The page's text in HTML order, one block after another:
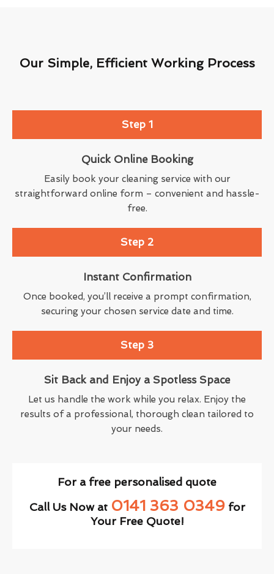
Our Simple, Efficient Working Process
Step 1
Quick Online Booking
Easily book your cleaning service with our
straightforward online form – convenient and hassle-
free.
Step 2
Instant Confirmation
Once booked, you’ll receive a prompt confirmation,
securing your chosen service date and time.
Step 3
Sit Back and Enjoy a Spotless Space
Let us handle the work while you relax. Enjoy the
results of a professional, thorough clean tailored to
your needs.
For a free personalised quote
Call Us Now at 0141 363 0349for
Your Free Quote!